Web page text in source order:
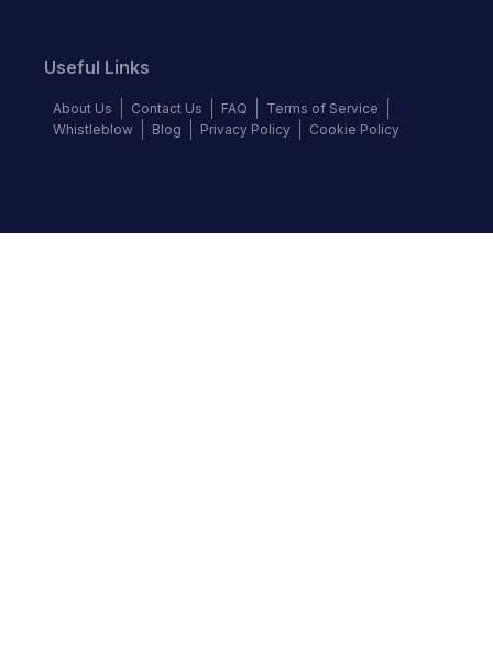
Useful Links
About Us Contact Us FAQ
Terms of Service
Whistleblow
Blog Privacy Policy Cookie Policy